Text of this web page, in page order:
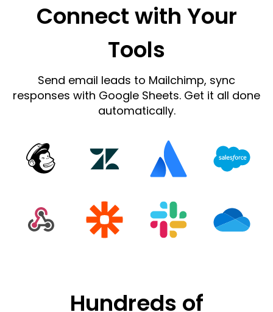
Connect with Your
Tools
Send email leads to Mailchimp, sync
responses with Google Sheets. Get it all done
automatically.
Hundreds of